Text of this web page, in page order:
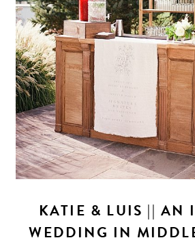
KATIE & LUIS || AN
WEDDING IN